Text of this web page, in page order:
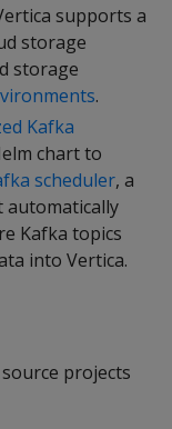
supports a
storage
storage
.
Kafka
chart to
scheduler, a
automatically
Kafka topics
into Vertica.
projects